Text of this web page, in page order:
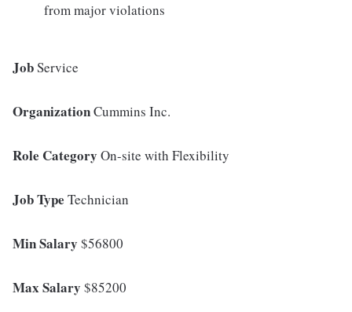
from major violations
JobService
OrganizationCummins Inc.
Role Category On-site with Flexibility
Job Type Technician
Min Salary $56800
Max Salary $85200